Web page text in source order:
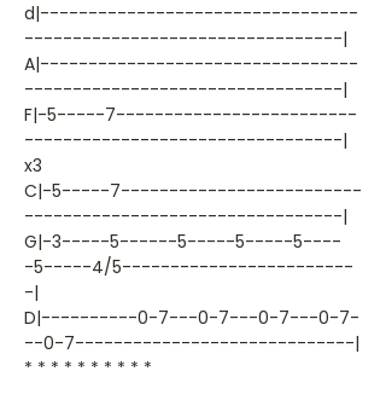
d|---------------------------------
---------------------------------|
A|---------------------------------
---------------------------------|
F|-5-----7-------------------------
---------------------------------|
x3
C|-5-----7-------------------------
---------------------------------|
G|-3-----5------5-----5-----5----
-5-----4/5------------------------
-|
D|----------0-7---0-7---0-7---0-7-
--0-7-----------------------------|
* * * * * * * * * *